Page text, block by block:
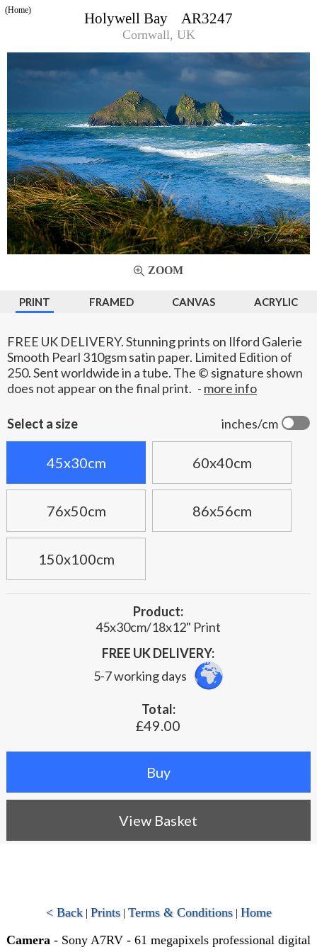
Holywell Bay AR3247
Cornwall, UK
(Home)
ZOOM
PRINT FRAMED CANVAS ACRYLIC
FREE UK DELIVERY. Stunning prints on Ilford Galerie
Smooth Pearl 310gsm satin paper. Limited Edition of
250. Sent worldwide in a tube. The © signature shown
does not appear on the final print. - more info
inches/cm
Select a size
45x30cm 60x40cm
76x50cm 86x56cm
150x100cm
Product:
45x30cm/18x12" Print
FREE UK DELIVERY:
5-7 working days
Total:
£49.00
View Basket
< Back| Prints| Terms & Conditions| Home
Camera - Sony A7RV - 61 megapixels professional digital